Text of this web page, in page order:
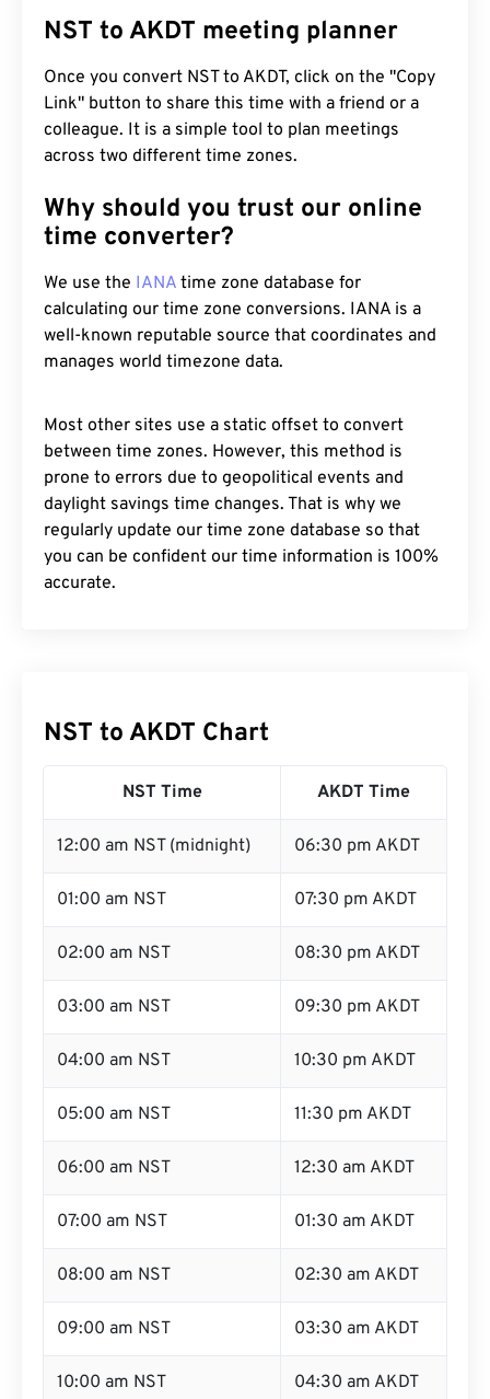
NST to AKDT meeting planner
Once you convert NST to AKDT, click on the "Copy
Link" button to share this time with a friend or a
colleague. It is a simple tool to plan meetings
across two different time zones.
Why should you trust our online
time converter?
We use the IANA time zone database for
calculating our time zone conversions. IANA is a
well-known reputable source that coordinates and
manages world timezone data.
Most other sites use a static offset to convert
between time zones. However, this method is
prone to errors due to geopolitical events and
daylight savings time changes. That is why we
regularly update our time zone database so that
you can be confident our time information is 100%
accurate.
NST to AKDT Chart
NST Time AKDT Time
12:00 am NST (midnight) 06:30 pm AKDT
01:00 am NST 07:30 pm AKDT
02:00 am NST 08:30 pm AKDT
03:00 am NST 09:30 pm AKDT
04:00 am NST 10:30 pm AKDT
05:00 am NST 11:30 pm AKDT
06:00 am NST 12:30 am AKDT
07:00 am NST 01:30 am AKDT
08:00 am NST 02:30 am AKDT
09:00 am NST 03:30 am AKDT
10:00 am NST 04:30 am AKDT